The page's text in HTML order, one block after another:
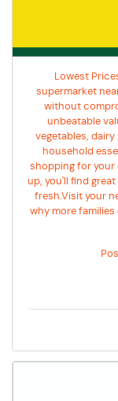
Lowest
supermarket
without
unbeatable
vegetables,
household
shopping for your
up, you'll find
fresh.Visit your
why more